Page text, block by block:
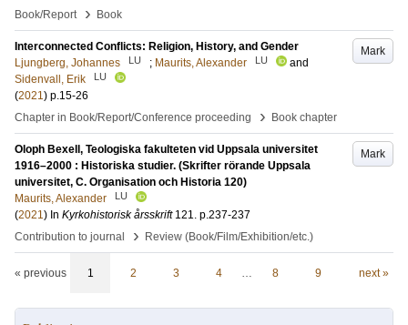
Book/Report
› Book
Mark
Interconnected Conflicts: Religion, History, and Gender
Ljungberg, Johannes
LU ; Maurits, Alexander LU
and
Sidenvall, Erik
LU
(2021) p.15-26
Chapter in Book/Report/Conference proceeding
› Book chapter
Mark
Oloph Bexell, Teologiska fakulteten vid Uppsala universitet
1916–2000 : Historiska studier. (Skrifter rörande Uppsala
universitet, C. Organisation och Historia 120)
Maurits, Alexander
LU
(2021) In Kyrkohistorisk årsskrift 121. p.237-237
Contribution to journal
› Review (Book/Film/Exhibition/etc.)
« previous 1 2 3 4 … 8 9 next »